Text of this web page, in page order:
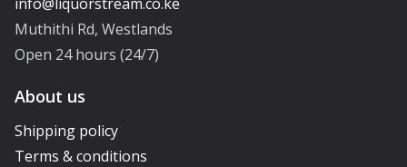
Muthithi Rd, Westlands
Open 24 hours (24/7)
About us
Shipping policy
Terms & conditions